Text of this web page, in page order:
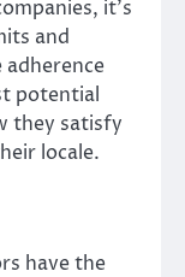
it’s
and
adherence
potential
they satisfy
locale.
have the